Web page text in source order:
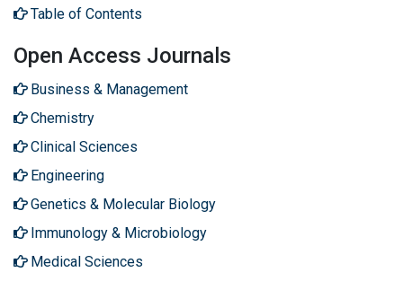
Table of Contents
Open Access Journals
Business & Management
Chemistry
Clinical Sciences
Engineering
Genetics & Molecular Biology
Immunology & Microbiology
Medical Sciences